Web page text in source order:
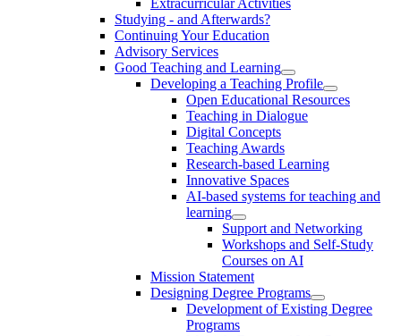
Studying - and Afterwards?
Continuing Your Education
Advisory Services
Good Teaching and Learning
Developing a Teaching Profile
Open Educational Resources
Teaching in Dialogue
Digital Concepts
Teaching Awards
Research-based Learning
Innovative Spaces
AI-based systems for teaching and
learning
Support and Networking
Workshops and Self-Study
Courses on AI
Mission Statement
Designing Degree Programs
Development of Existing Degree
Programs